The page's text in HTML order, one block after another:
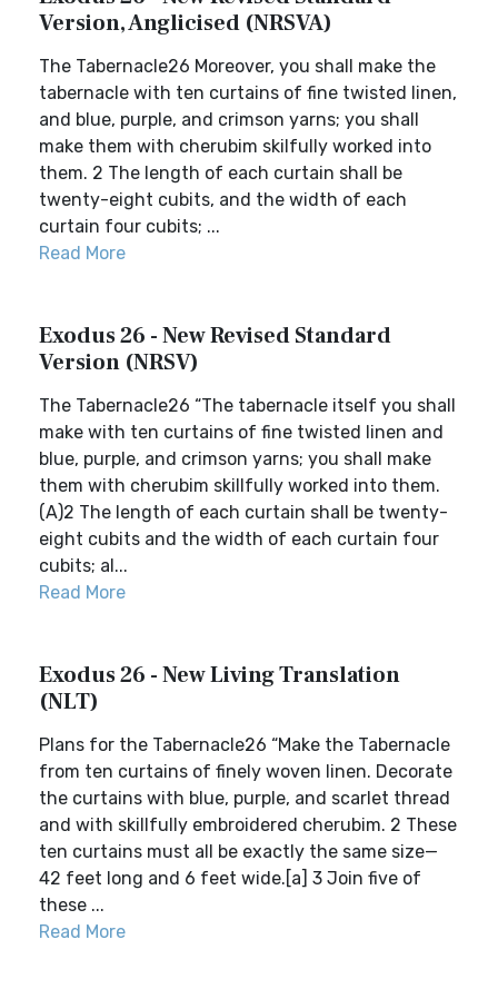
Version, Anglicised (NRSVA)
The Tabernacle26 Moreover, you shall make the
tabernacle with ten curtains of fine twisted linen,
and blue, purple, and crimson yarns; you shall
make them with cherubim skilfully worked into
them. 2 The length of each curtain shall be
twenty-eight cubits, and the width of each
curtain four cubits; ...
Read More
Exodus 26 - New Revised Standard
Version (NRSV)
The Tabernacle26 “The tabernacle itself you shall
make with ten curtains of fine twisted linen and
blue, purple, and crimson yarns; you shall make
them with cherubim skillfully worked into them.
(A)2 The length of each curtain shall be twenty-
eight cubits and the width of each curtain four
cubits; al...
Read More
Exodus 26 - New Living Translation
(NLT)
Plans for the Tabernacle26 “Make the Tabernacle
from ten curtains of finely woven linen. Decorate
the curtains with blue, purple, and scarlet thread
and with skillfully embroidered cherubim. 2 These
ten curtains must all be exactly the same size—
42 feet long and 6 feet wide.[a] 3 Join five of
these ...
Read More